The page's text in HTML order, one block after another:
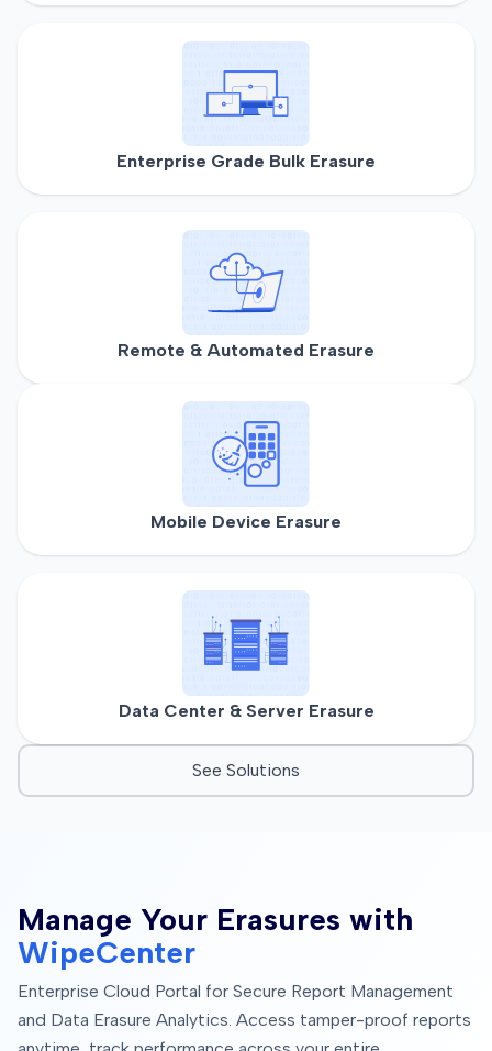
Enterprise Grade Bulk Erasure
Remote & Automated Erasure
Mobile Device Erasure
Data Center & Server Erasure
See Solutions
Manage Your Erasures with
WipeCenter
Enterprise Cloud Portal for Secure Report Management
and Data Erasure Analytics. Access tamper-proof reports